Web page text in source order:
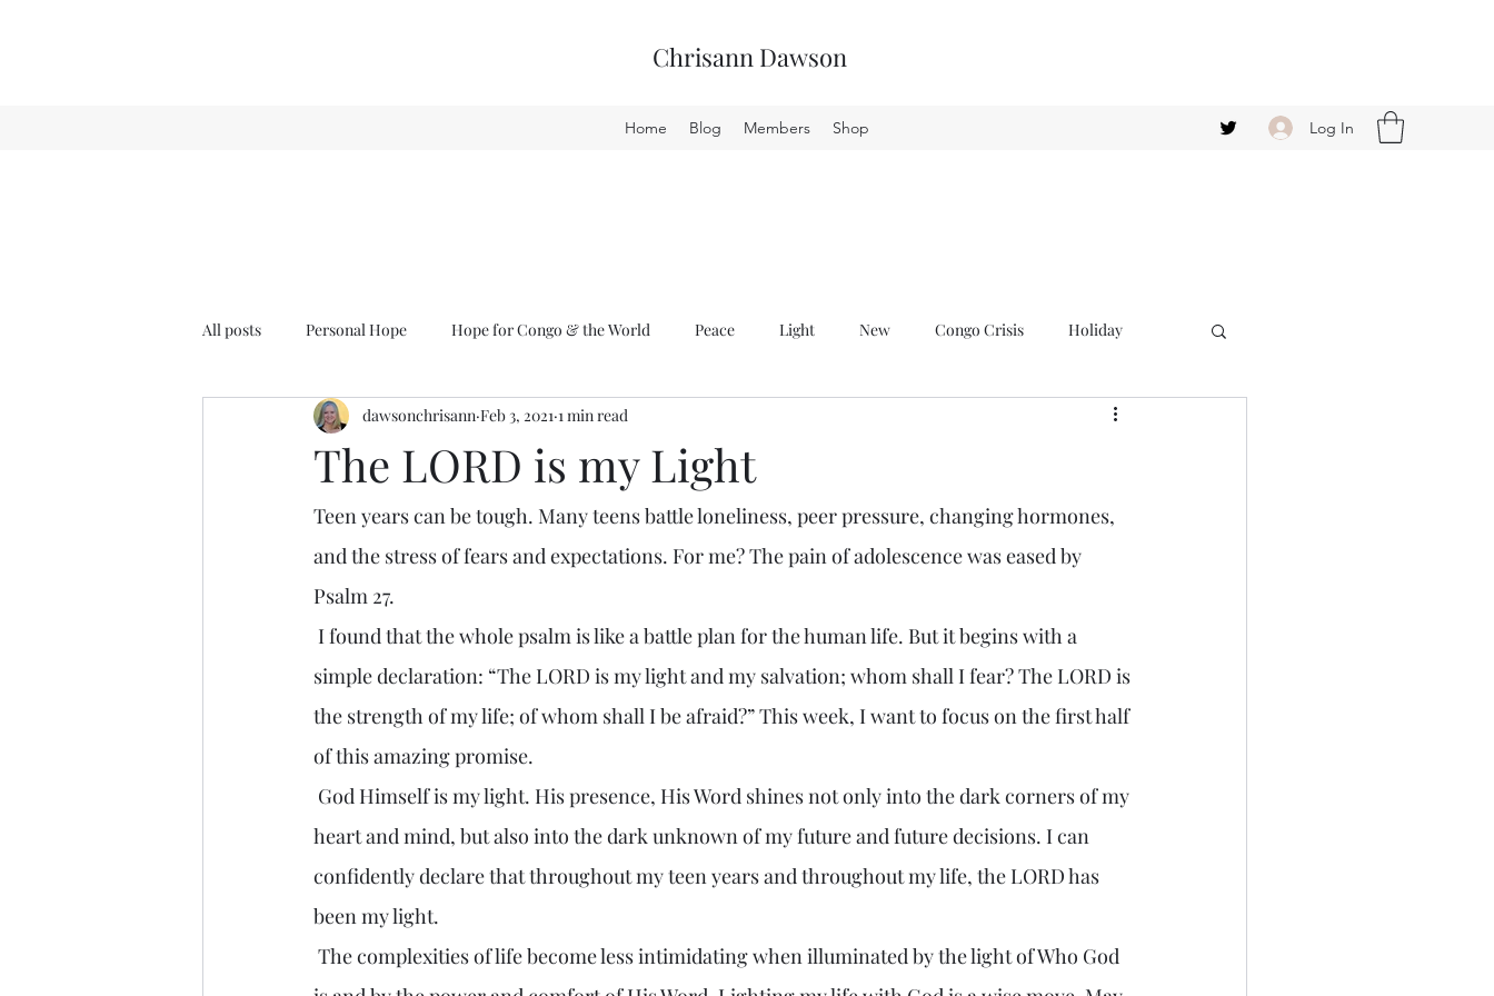
Chrisann Dawson
Home Blog Members Shop Log In
All posts Personal Hope Hope for Congo & the World Peace Light New Congo Crisis Holiday
Sense & Sensibility GCT
The LORD is my Light
dawsonchrisann Feb 3, 2021 1 min read
Teen years can be tough. Many teens battle loneliness, peer pressure, changing hormones,
and the stress of fears and expectations. For me? The pain of adolescence was eased by
Psalm 27.
simple declaration: “The LORD is my light and my salvation; whom shall I fear? The LORD is
the strength of my life; of whom shall I be afraid?” This week, I want to focus on the first half
of this amazing promise.
heart and mind, but also into the dark unknown of my future and future decisions. I can
confidently declare that throughout my teen years and throughout my life, the LORD has
been my light.